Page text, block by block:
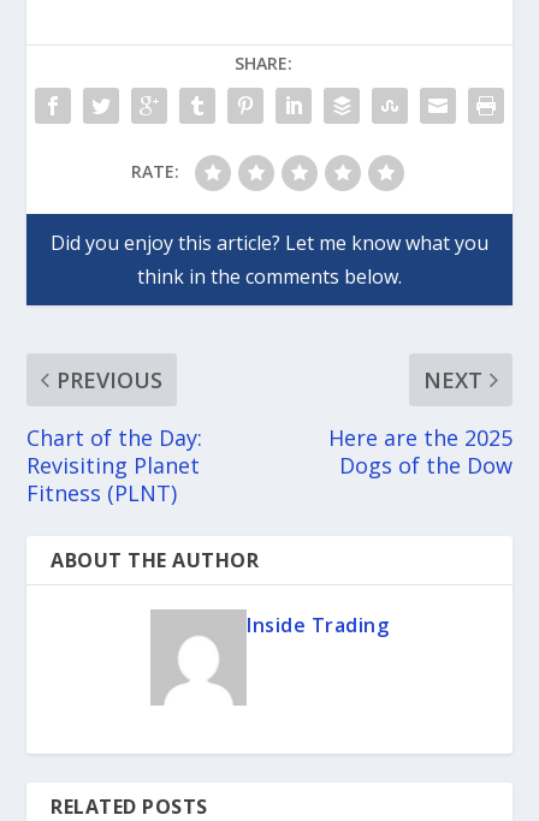
SHARE:
RATE:
PREVIOUS
Chart of the Day:
Revisiting Planet
Fitness (PLNT)
NEXT
Here are the 2025
Dogs of the Dow
ABOUT THE AUTHOR
Inside Trading
RELATED POSTS